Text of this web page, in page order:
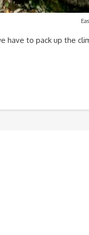
have to pack up the